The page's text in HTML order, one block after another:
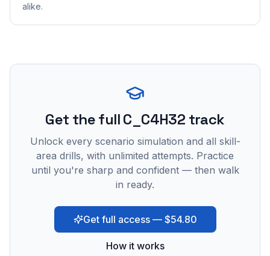
alike.
Get the full C_C4H32 track
Unlock every scenario simulation and all skill-
area drills, with unlimited attempts. Practice
until you're sharp and confident — then walk
in ready.
Get full access — $54.80
How it works